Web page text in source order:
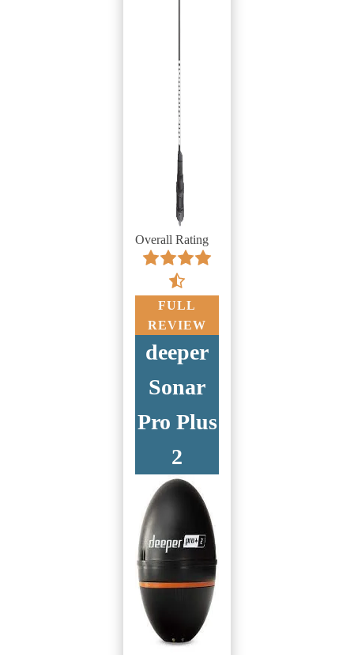
Overall Rating
FULL
REVIEW
deeper
Sonar
Pro Plus
2